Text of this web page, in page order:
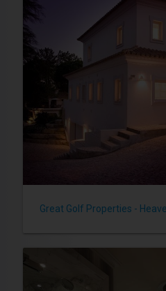
Great Golf Properties -